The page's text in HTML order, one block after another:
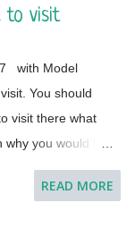
to visit
with Model
You should
visit there what
you would like
to talk about the
to think
READ MORE